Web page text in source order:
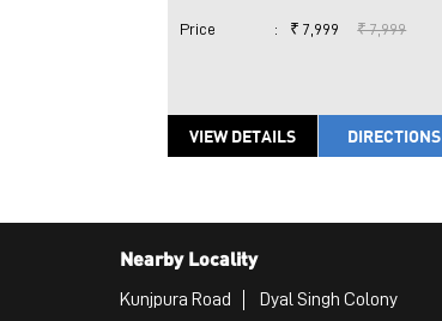
Price : ₹ 7,999 ₹ 7,999
VIEW DETAILS DIRECTIONS
Nearby Locality
Kunjpura Road Dyal Singh Colony